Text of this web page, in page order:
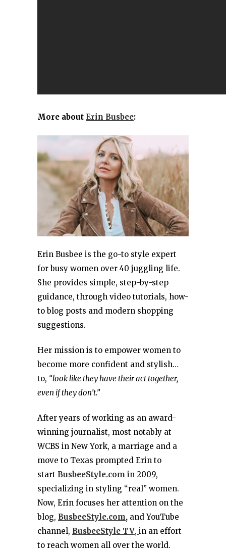
More about Erin Busbee:
Erin Busbee is the go-to style expert
for busy women over 40 juggling life.
She provides simple, step-by-step
guidance, through video tutorials, how-
to blog posts and modern shopping
suggestions.
Her mission is to empower women to
become more confident and stylish…
to, “look like they have their act together,
even if they don’t.”
After years of working as an award-
winning journalist, most notably at
WCBS in New York, a marriage and a
move to Texas prompted Erin to
start BusbeeStyle.com in 2009,
specializing in styling “real” women.
Now, Erin focuses her attention on the
blog, BusbeeStyle.com, and YouTube
channel, BusbeeStyle TV, in an effort
to reach women all over the world.